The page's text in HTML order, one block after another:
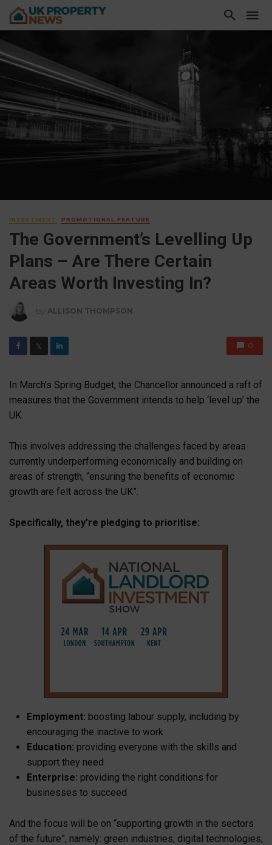
INVESTMENT PROMOTIONAL FEATURE
The Government’s Levelling Up
Plans – Are There Certain
Areas Worth Investing In?
By ALLISON THOMPSON
𝕏 0
In March’s Spring Budget, the Chancellor announced a raft of
measures that the Government intends to help ‘level up’ the
UK.
This involves addressing the challenges faced by areas
currently underperforming economically and building on
areas of strength, “ensuring the benefits of economic
growth are felt across the UK”.
Specifically, they’re pledging to prioritise:
Employment: boosting labour supply, including by
encouraging the inactive to work
Education: providing everyone with the skills and
support they need
Enterprise: providing the right conditions for
businesses to succeed
And the focus will be on “supporting growth in the sectors
of the future”, namely: green industries, digital technologies,